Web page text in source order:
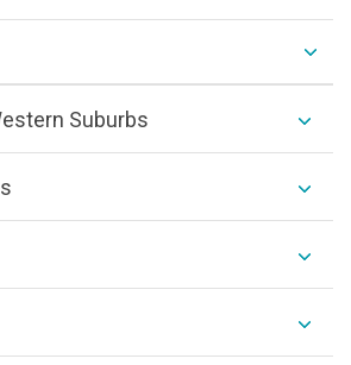
Suburbs
/
/
/
/